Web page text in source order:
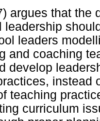
argues that the
leadership
leaders
and coaching
develop
instead
teaching
curriculum